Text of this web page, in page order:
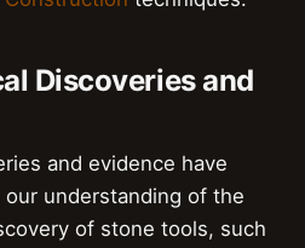
Discoveries and
and evidence have
understanding of the
of stone tools, such